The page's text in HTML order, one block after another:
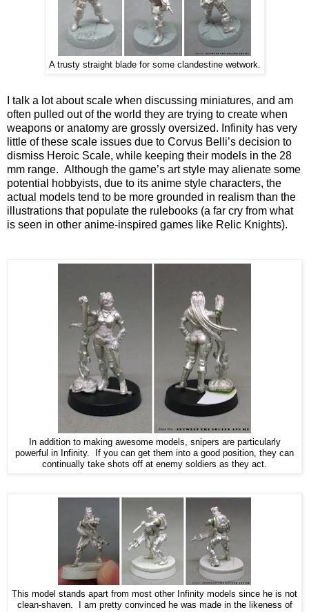
A trusty straight blade for some clandestine wetwork.
I talk a lot about scale when discussing miniatures, and am
often pulled out of the world they are trying to create when
weapons or anatomy are grossly oversized. Infinity has very
little of these scale issues due to Corvus Belli’s decision to
dismiss Heroic Scale, while keeping their models in the 28
mm range. Although the game’s art style may alienate some
potential hobbyists, due to its anime style characters, the
actual models tend to be more grounded in realism than the
illustrations that populate the rulebooks (a far cry from what
is seen in other anime-inspired games like Relic Knights).
In addition to making awesome models, snipers are particularly
powerful in Infinity. If you can get them into a good position, they can
continually take shots off at enemy soldiers as they act.
This model stands apart from most other Infinity models since he is not
clean-shaven. I am pretty convinced he was made in the likeness of